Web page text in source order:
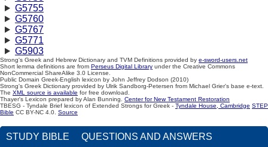
G5755
G5760
G5767
G5771
G5903
Strong's Greek and Hebrew Dictionary and TVM Definitions provided by e-sword-users.net
Short lemma definitions are from Perseus Digital Library under the Creative Commons
NonCommercial ShareAlike 3.0 License.
Public Domain Greek-English lexicon by John Jeffrey Dodson (2010)
Strong's Greek Dictionary provided by Ulrik Sandborg-Petersen from Michael Grier's base e-text.
The XML source is available for free download.
Thayer's Lexicon prepared by Alan Bunning. Center for New Testament Restoration
TBESG - Tyndale Brief lexicon of Extended Strongs for Greek - Tyndale House, Cambridge STEP
Bible CC BY-NC 4.0. Source
STUDY BIBLE QUESTIONS AND ANSWERS